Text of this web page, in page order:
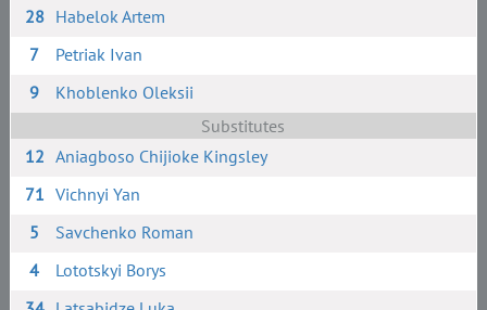
28 Habelok Artem
7
Petriak Ivan
9
Khoblenko Oleksii
Substitutes
12 Aniagboso Chijioke Kingsley
71 Vichnyi Yan
5
Savchenko Roman
4
Lototskyi Borys